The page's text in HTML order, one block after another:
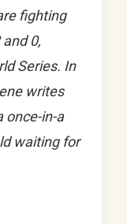
fighting
0,
Series. In
writes
once-in-a
waiting for